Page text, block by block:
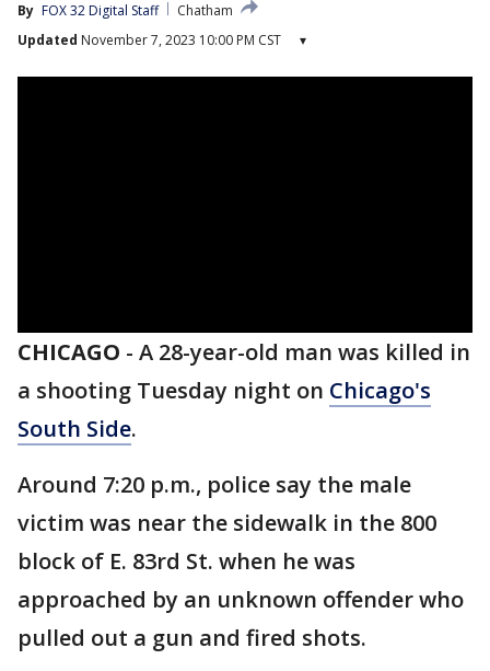
By FOX 32 Digital Staff
Chatham
Updated November 7, 2023 10:00 PM CST ▾
CHICAGO - A 28-year-old man was killed in
a shooting Tuesday night on Chicago's
South Side.
Around 7:20 p.m., police say the male
victim was near the sidewalk in the 800
block of E. 83rd St. when he was
approached by an unknown offender who
pulled out a gun and fired shots.